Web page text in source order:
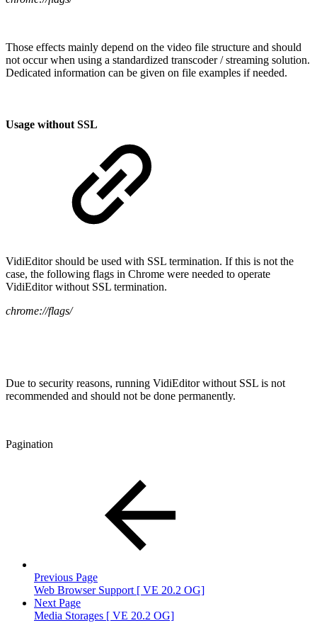
Those effects mainly depend on the video file structure and should
not occur when using a standardized transcoder / streaming solution.
Dedicated information can be given on file examples if needed.
Usage without SSL
VidiEditor should be used with SSL termination. If this is not the
case, the following flags in Chrome were needed to operate
VidiEditor without SSL termination.
chrome://flags/
Due to security reasons, running VidiEditor without SSL is not
recommended and should not be done permanently.
Pagination
Previous Page
Web Browser Support [ VE 20.2 OG]
Next Page
Media Storages [ VE 20.2 OG]